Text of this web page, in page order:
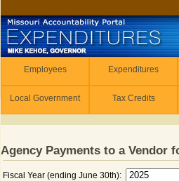
Employees Expenditures
Local Government Tax Credits
Agency Payments to a Vendor
Fiscal Year (ending June 30th):